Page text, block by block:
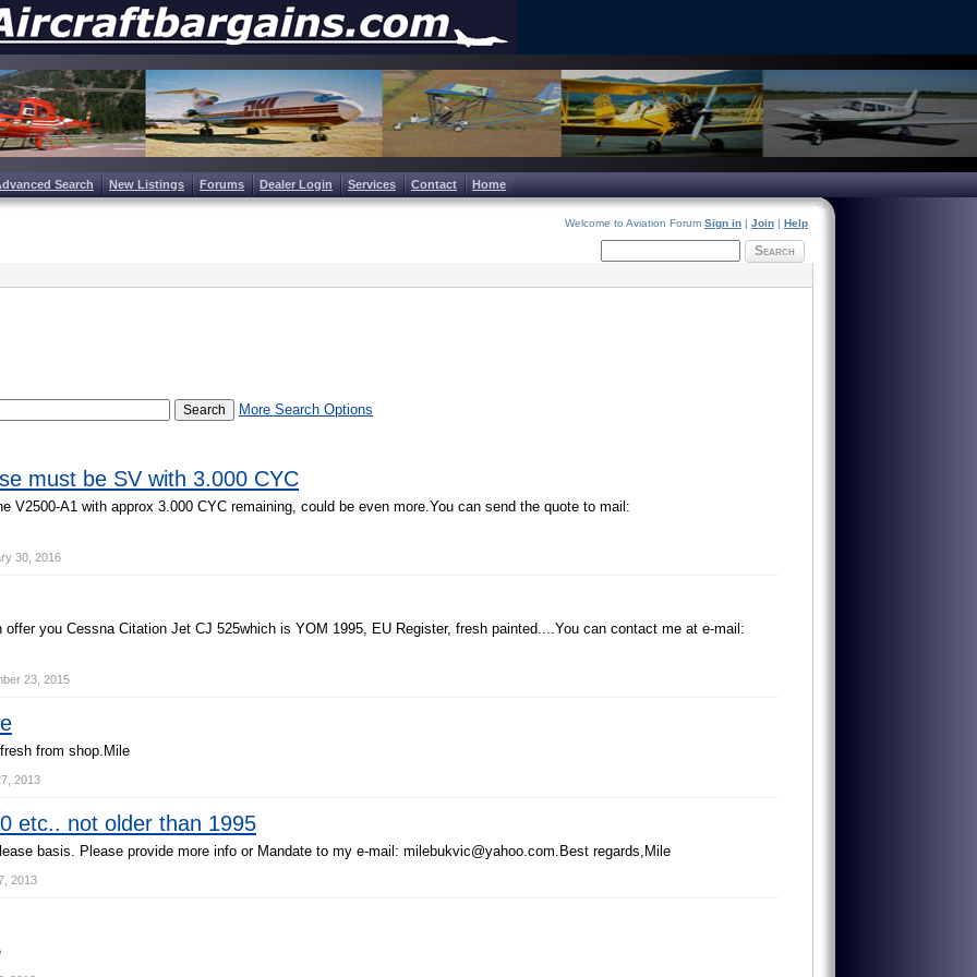
Search New Listings Forums Dealer Login Services Contact Home
Welcome to Aviation Forum Sign in | Join | Help
Search
More Search Options
must be SV with 3.000 CYC
e V2500-A1 with approx 3.000 CYC remaining, cou d be even more.You can send the quote to mai :
30, 2016
offer you Cessna Citation Jet CJ 525whic h is YOM 1995, EU Register, fres h painted....You can contact me at e-mai :
23, 2015
fres h from s hop. Mi e
2013
etc.. not older than 1995
ease basis. P ease provide more info or Mandate to my e-mai : mi ebukvic@yahoo.com. Best regards, Mi e
2013